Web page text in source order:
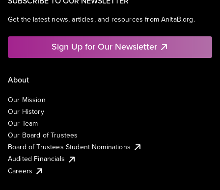
Get the latest news, articles, and resources from AnitaB.org.
Sign Up for Our Newsletter
About
Our Mission
Our History
Our Team
Our Board of Trustees
Board of Trustees Student Nominations
Audited Financials
Careers